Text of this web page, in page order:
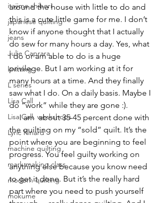
itajime shibori
japanese quilting
jeans
Julie Caprara
knitting
L series
Lisa Call
Lisa Call. workshops
Lyric Kinard
machine quilting
mark making class
modern quilting
mokume
around the house with little to do and
this is a cute little game for me. I don’t
know if anyone thought that I actually
do sew for many hours a day. Yes, what
I do or am able to do is a huge
privilege. But I am working at it for
many hours at a time. And they finally
saw what I do. On a daily basis. Maybe I
do “work” while they are gone :).
I am  about 35-45 percent done with
the quilting on my “sold” quilt. It’s the
point where you are beginning to feel
progress. You feel guilty working on
anything else because you know need
to get it done. But it’s the really hard
part where you need to push yourself